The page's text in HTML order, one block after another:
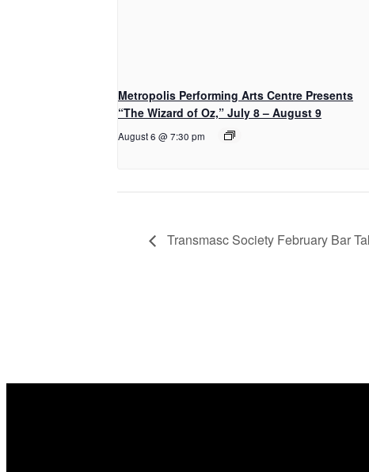
Metropolis Performing Arts Centre Presents
“The Wizard of Oz,” July 8 – August 9
August 6 @ 7:30 pm
Transmasc Society February Bar